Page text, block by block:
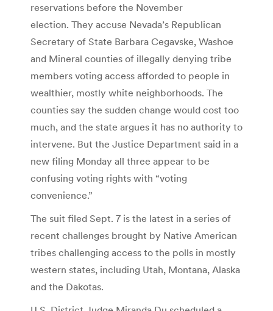
reservations before the November
election. They accuse Nevada’s Republican
Secretary of State Barbara Cegavske, Washoe
and Mineral counties of illegally denying tribe
members voting access afforded to people in
wealthier, mostly white neighborhoods. The
counties say the sudden change would cost too
much, and the state argues it has no authority to
intervene. But the Justice Department said in a
new filing Monday all three appear to be
confusing voting rights with “voting
convenience.”
The suit filed Sept. 7 is the latest in a series of
recent challenges brought by Native American
tribes challenging access to the polls in mostly
western states, including Utah, Montana, Alaska
and the Dakotas.